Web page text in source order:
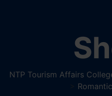
NTP Tourism Affairs